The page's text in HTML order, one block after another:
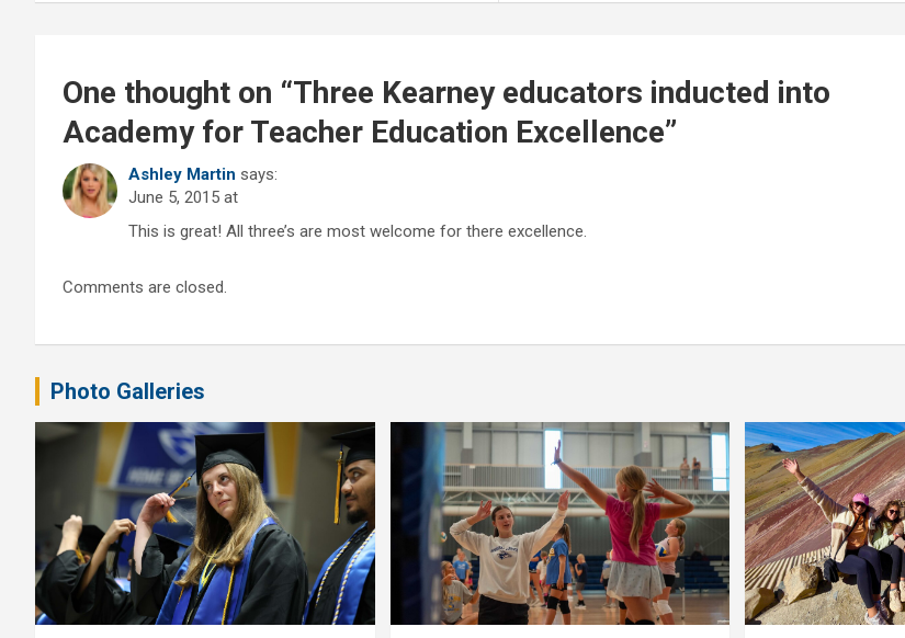
One thought on “Three Kearney educators inducted into
Academy for Teacher Education Excellence”
Ashley Martin says:
June 5, 2015 at
This is great! All three’s are most welcome for there excellence.
Comments are closed.
Photo Galleries